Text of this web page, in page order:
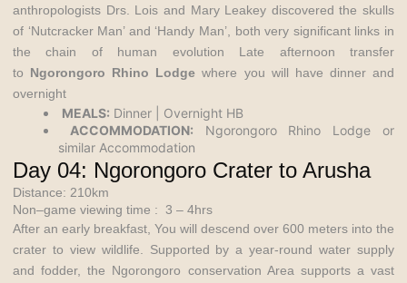
anthropologists Drs. Lois and Mary Leakey discovered the skulls
of ‘Nutcracker Man’ and ‘Handy Man’, both very significant links in
the chain of human evolution Late afternoon transfer
to Ngorongoro Rhino Lodge where you will have dinner and
overnight
MEALS: Dinner | Overnight HB
ACCOMMODATION: Ngorongoro Rhino Lodge or
similar Accommodation
Day 04: Ngorongoro Crater to Arusha
Distance: 210km
Non–game viewing time : 3 – 4hrs
After an early breakfast, You will descend over 600 meters into the
crater to view wildlife. Supported by a year-round water supply
and fodder, the Ngorongoro conservation Area supports a vast